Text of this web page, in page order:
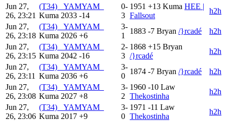
Jun 27,
26, 23:21
(T34) _YAMYAM_
Kuma 2033 -14
0-
3
1951 +13 Kuma HEE |
Fallsout
h2h
Jun 27,
26, 23:18
(T34) _YAMYAM_
Kuma 2026 +6
3-
1
1883 -7 Bryan /}rcadé
h2h
Jun 27,
26, 23:15
(T34) _YAMYAM_
Kuma 2042 -16
2-
3
1868 +15 Bryan
/}rcadé
h2h
Jun 27,
26, 23:11
(T34) _YAMYAM_
Kuma 2036 +6
3-
0
1874 -7 Bryan /}rcadé
h2h
Jun 27,
26, 23:08
(T34) _YAMYAM_
Kuma 2027 +8
3-
2
1960 -10 Law
Thekostinha
h2h
Jun 27,
26, 23:06
(T34) _YAMYAM_
Kuma 2017 +9
3-
0
1971 -11 Law
Thekostinha
h2h